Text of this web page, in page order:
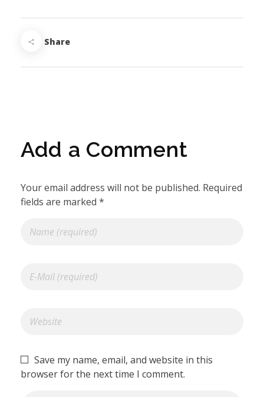
Share
Add a Comment
Your email address will not be published. Required
fields are marked *
Save my name, email, and website in this
browser for the next time I comment.